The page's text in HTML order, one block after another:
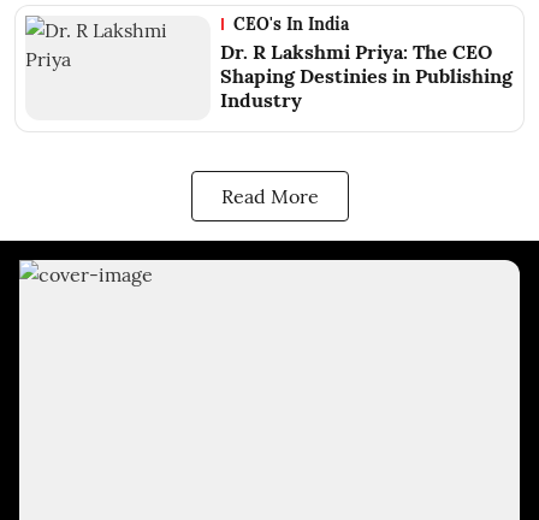
CEO's In India
Dr. R Lakshmi Priya: The CEO
Shaping Destinies in Publishing
Industry
Read More